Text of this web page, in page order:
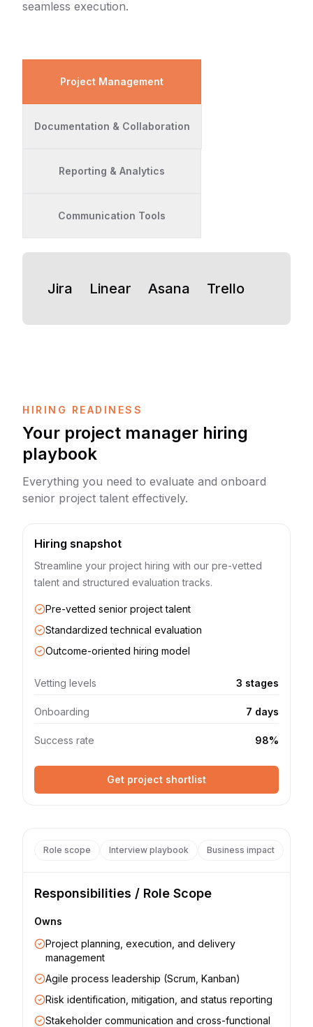
seamless execution.
Project Management
Documentation & Collaboration
Reporting & Analytics
Communication Tools
Jira Linear Asana Trello
HIRING READINESS
Your project manager hiring
playbook
Everything you need to evaluate and onboard
senior project talent effectively.
Hiring snapshot
Streamline your project hiring with our pre-vetted
talent and structured evaluation tracks.
Pre-vetted senior project talent
Standardized technical evaluation
Outcome-oriented hiring model
Vetting levels 3 stages
Onboarding 7 days
Success rate 98%
Get project shortlist
Role scope Interview playbook Business impact
Responsibilities / Role Scope
Owns
Project planning, execution, and delivery
management
Agile process leadership (Scrum, Kanban)
Risk identification, mitigation, and status reporting
Stakeholder communication and cross-functional